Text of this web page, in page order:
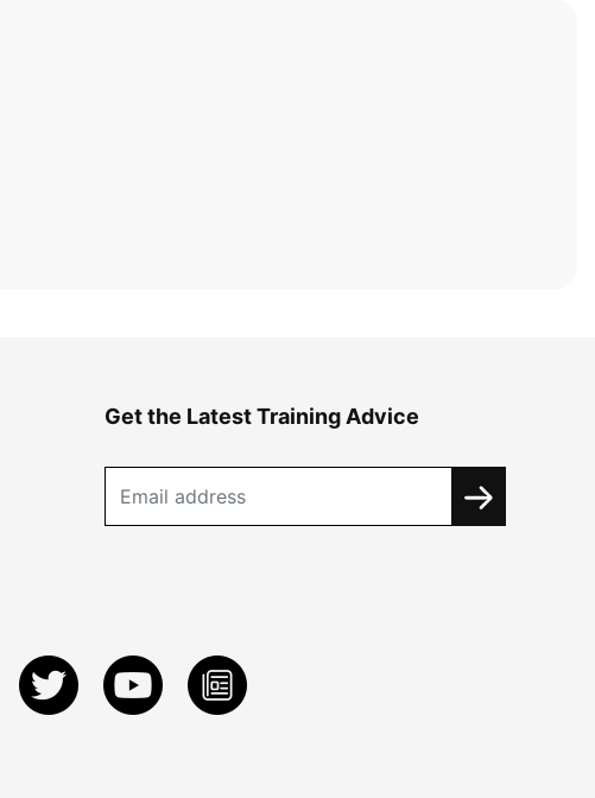
Get the Latest Training Advice